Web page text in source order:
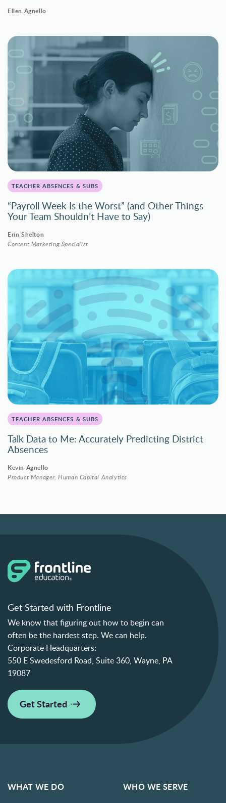
Ellen Agnello
TEACHER ABSENCES & SUBS
“Payroll Week Is the Worst” (and Other Things
Your Team Shouldn’t Have to Say)
Erin Shelton
Content Marketing Specialist
TEACHER ABSENCES & SUBS
Talk Data to Me: Accurately Predicting District
Absences
Kevin Agnello
Product Manager, Human Capital Analytics
Get Started with Frontline
We know that figuring out how to begin can
often be the hardest step. We can help.
Corporate Headquarters:
550 E Swedesford Road, Suite 360, Wayne, PA
19087
Get Started
WHAT WE DO WHO WE SERVE